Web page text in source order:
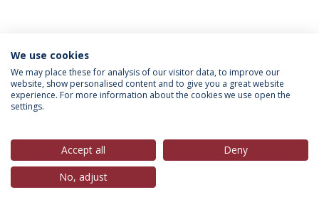
Política de Privacidade
Termos & Condições
Direitos do Titular dos Dados
© 2026 Universidade Católica Portuguesa
We use cookies
We may place these for analysis of our visitor data, to improve our
website, show personalised content and to give you a great website
experience. For more information about the cookies we use open the
settings.
Accept all
Deny
No, adjust